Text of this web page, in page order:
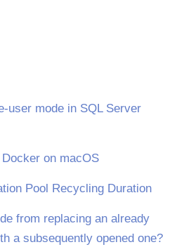
user mode in SQL Server
on macOS
Pool Recycling Duration
from replacing an already
a subsequently opened one?